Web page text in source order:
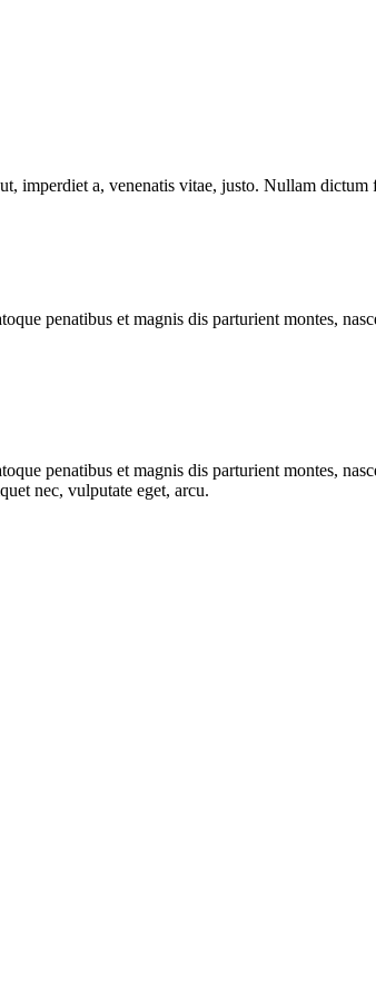
imperdiet a, venenatis vitae, justo. Nullam dictum
penatibus et magnis dis parturient montes,
penatibus et magnis dis parturient montes,
nec, vulputate eget, arcu.